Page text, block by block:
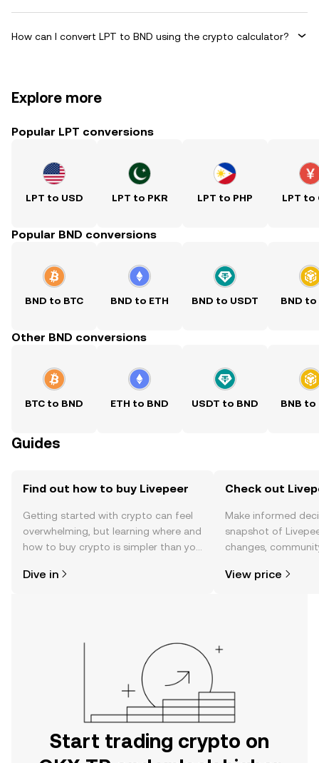
How can I convert LPT to BND using the crypto calculator?
Explore more
Popular LPT conversions
LPT to USD LPT to PKR LPT to PHP LPT to
Popular BND conversions
BND to BTC BND to ETH BND to USDT BND to
Other BND conversions
BTC to BND ETH to BND USDT to BND BNB to
Guides
Find out how to buy Livepeer
Getting started with crypto can feel
overwhelming, but learning where and
how to buy crypto is simpler than you
the OKX TR mobile app, or right here
Dive in
Check out
Make informed
snapshot of
changes,
View price
Start trading crypto on